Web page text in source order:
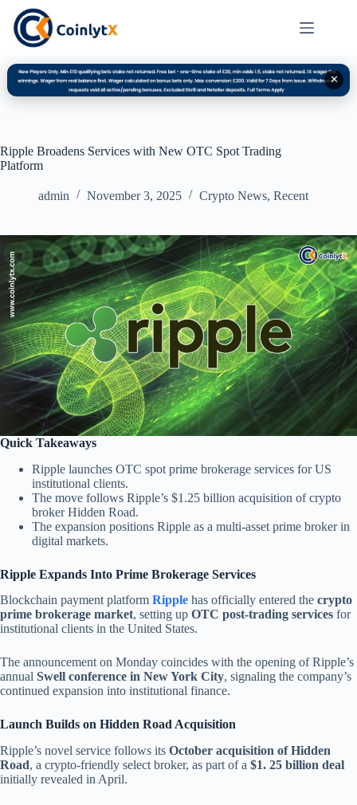
✕
Ripple Broadens Services with New OTC Spot Trading
Platform
admin November 3, 2025 Crypto News, Recent
Quick Takeaways
Ripple launches OTC spot prime brokerage services for US
institutional clients.
The move follows Ripple’s $1.25 billion acquisition of crypto
broker Hidden Road.
The expansion positions Ripple as a multi-asset prime broker in
digital markets.
Ripple Expands Into Prime Brokerage Services
Blockchain payment platform Ripple has officially entered the crypto
prime brokerage market, setting up OTC post-trading services for
institutional clients in the United States.
The announcement on Monday coincides with the opening of Ripple’s
annual Swell conference in New York City, signaling the company’s
continued expansion into institutional finance.
Launch Builds on Hidden Road Acquisition
Ripple’s novel service follows its October acquisition of Hidden
Road, a crypto-friendly select broker, as part of a $1. 25 billion deal
initially revealed in April.